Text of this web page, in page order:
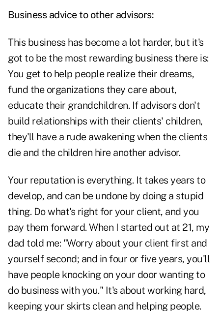
Business advice to other advisors:
This business has become a lot harder, but it's
got to be the most rewarding business there is:
You get to help people realize their dreams,
fund the organizations they care about,
educate their grandchildren. If advisors don't
build relationships with their clients' children,
they'll have a rude awakening when the clients
die and the children hire another advisor.
Your reputation is everything. It takes years to
develop, and can be undone by doing a stupid
thing. Do what's right for your client, and you
pay them forward. When I started out at 21, my
dad told me: "Worry about your client first and
yourself second; and in four or five years, you'll
have people knocking on your door wanting to
do business with you." It's about working hard,
keeping your skirts clean and helping people.